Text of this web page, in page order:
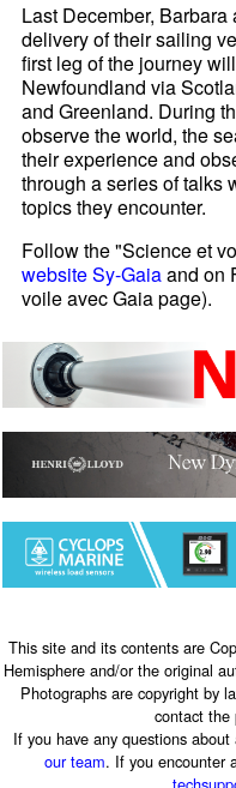
Last December,
delivery of their sailing
first leg of the journey
Newfoundland via
and Greenland. During
observe the world, the
their experience and
through a series of talks
topics they encounter.
Follow the "Science et
website Sy-Gaiaand on
voile avec Gaia page).
This site and its contents are
Hemisphere and/or the original
Photographs are copyright by
contact the
If you have any questions
our team. If you encounter